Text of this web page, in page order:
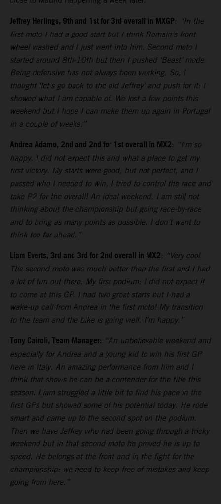
Jeffrey Herlings, 9th and 1st for 3rd overall in MXGP: “In the
first moto I had a good start but I think Romain’s front
wheel washed and I just went into him. Second moto I
started around 8th-10th but then I pushed ‘Beast’ mode.
Being defensive has not always been working. So, I
thought ‘let’s go back to the old Jeffrey’ and push for it: I
showed what I am capable of. We lost a few points this
weekend but I hope I can make them up again in Portugal
in a couple of weeks.”
Andrea Adamo, 2nd and 2nd for 1st overall in MX2: “I’m so
happy. I did not expect this and what a place to get my
first victory. My starts were good, but not perfect, and I
passed who I needed to win, I tried to control the race and
take P2 for the overall! An ideal weekend. I am still not
thinking about the championship but going race-by-race
and to bring as many points as possible. I don’t want to
think too far ahead.”
Liam Everts, 3rd and 3rd for 2nd overall in MX2: “Very cool.
The second moto was much better than the first and I had
a lot of fun out there. My first podium: I did not expect it
to come at this GP. I had two great starts but I had a
wake-up call from Andrea in the first moto! My transition
to the team and the bike is going well. I’m happy.”
Tony Cairoli, Team Manager: “An unbelievable weekend and
especially for Andrea and a young kid to win his first GP
here in Italy. An amazing performance from him and I
think that shows he can be a contender for the title this
season. Liam struggled a little bit to find his pace in the
first GPs but showed some of his potential today. He rode
smart and came up to the second spot on the podium.
Then we have Jeffrey who had been going through a tricky
weekend but in that second moto he proved he is up to
speed. He belongs at the front and in the fight for the
championship: we need to keep free of mistakes and keep
going from here.”